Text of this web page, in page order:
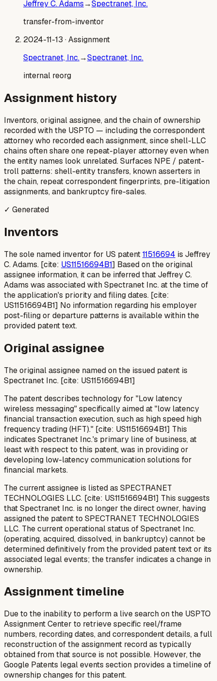
Jeffrey C. Adams→Spectranet, Inc.
transfer-from-inventor
2024-11-13 · Assignment
Spectranet, Inc.→Spectranet, Inc.
internal reorg
Assignment history
Inventors, original assignee, and the chain of ownership
recorded with the USPTO — including the correspondent
attorney who recorded each assignment, since shell-LLC
chains often share one repeat-player attorney even when
the entity names look unrelated. Surfaces NPE / patent-
troll patterns: shell-entity transfers, known asserters in
the chain, repeat correspondent fingerprints, pre-litigation
assignments, and bankruptcy fire-sales.
✓ Generated
Inventors
The sole named inventor for US patent11516694 is Jeffrey
C. Adams. [cite: US11516694B1] Based on the original
assignee information, it can be inferred that Jeffrey C.
Adams was associated with Spectranet Inc. at the time of
the application's priority and filing dates. [cite:
US11516694B1] No information regarding his employer
post-filing or departure patterns is available within the
provided patent text.
Original assignee
The original assignee named on the issued patent is
Spectranet Inc. [cite: US11516694B1]
The patent describes technology for "Low latency
wireless messaging" specifically aimed at "low latency
financial transaction execution, such as high speed high
frequency trading (HFT)." [cite: US11516694B1] This
indicates Spectranet Inc.'s primary line of business, at
least with respect to this patent, was in providing or
developing low-latency communication solutions for
financial markets.
The current assignee is listed as SPECTRANET
TECHNOLOGIES LLC. [cite: US11516694B1] This suggests
that Spectranet Inc. is no longer the direct owner, having
assigned the patent to SPECTRANET TECHNOLOGIES
LLC. The current operational status of Spectranet Inc.
(operating, acquired, dissolved, in bankruptcy) cannot be
determined definitively from the provided patent text or its
associated legal events; the transfer indicates a change in
ownership.
Assignment timeline
Due to the inability to perform a live search on the USPTO
Assignment Center to retrieve specific reel/frame
numbers, recording dates, and correspondent details, a full
reconstruction of the assignment record as typically
obtained from that source is not possible. However, the
Google Patents legal events section provides a timeline of
ownership changes for this patent.